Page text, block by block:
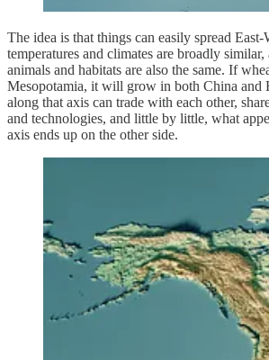
The idea is that things can easily spread East-
temperatures and climates are broadly similar,
animals and habitats are also the same. If
Mesopotamia, it will grow in both China and
along that axis can trade with each other,
and technologies, and little by little, what
axis ends up on the other side.